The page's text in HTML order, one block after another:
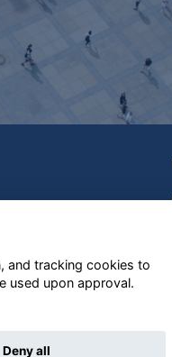
and tracking cookies to
used upon approval.
Deny all